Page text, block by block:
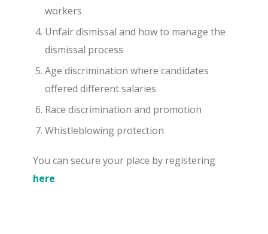
workers
Unfair dismissal and how to manage the
dismissal process
Age discrimination where candidates
offered different salaries
Race discrimination and promotion
Whistleblowing protection
You can secure your place by registering
here.